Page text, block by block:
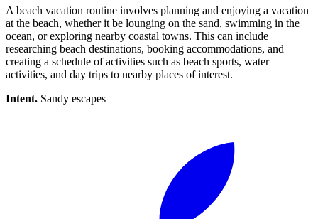
A beach vacation routine involves planning and enjoying a vacation
at the beach, whether it be lounging on the sand, swimming in the
ocean, or exploring nearby coastal towns. This can include
researching beach destinations, booking accommodations, and
creating a schedule of activities such as beach sports, water
activities, and day trips to nearby places of interest.
Intent. Sandy escapes